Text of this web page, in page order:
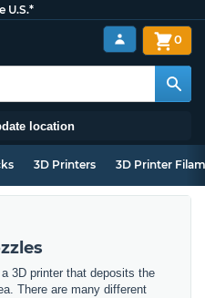
U.S.*
location
0
3D Printers 3D Printer
3D printer that deposits the
There are many different